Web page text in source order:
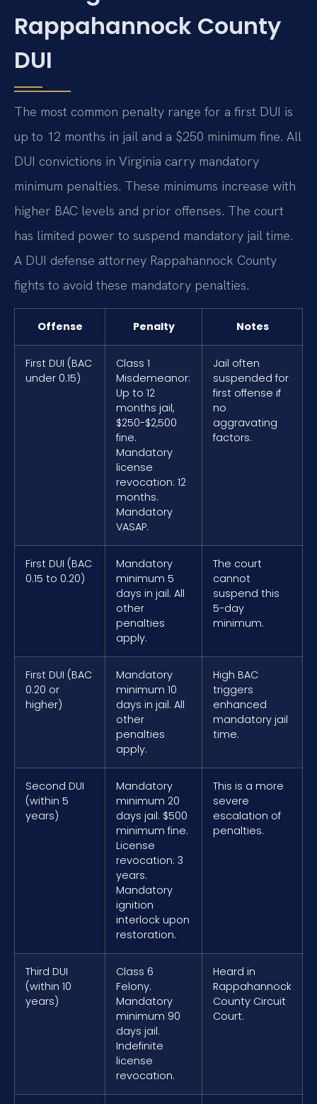
Rappahannock County
DUI
The most common penalty range for a first DUI is
up to 12 months in jail and a $250 minimum fine. All
DUI convictions in Virginia carry mandatory
minimum penalties. These minimums increase with
higher BAC levels and prior offenses. The court
has limited power to suspend mandatory jail time.
A DUI defense attorney Rappahannock County
fights to avoid these mandatory penalties.
Offense Penalty Notes
First DUI (BAC
under 0.15)
Class 1
Misdemeanor:
Up to 12
months jail,
$250-$2,500
fine.
Mandatory
license
revocation: 12
months.
Mandatory
VASAP.
Jail often
suspended for
first offense if
no
aggravating
factors.
First DUI (BAC
0.15 to 0.20)
Mandatory
minimum 5
days in jail. All
other
penalties
apply.
The court
cannot
suspend this
5-day
minimum.
First DUI (BAC
0.20 or
higher)
Mandatory
minimum 10
days in jail. All
other
penalties
apply.
High BAC
triggers
enhanced
mandatory jail
time.
Second DUI
(within 5
years)
Mandatory
minimum 20
days jail. $500
minimum fine.
License
revocation: 3
years.
Mandatory
ignition
interlock upon
restoration.
This is a more
severe
escalation of
penalties.
Third DUI
(within 10
years)
Class 6
Felony.
Mandatory
minimum 90
days jail.
Indefinite
license
revocation.
Heard in
Rappahannock
County Circuit
Court.